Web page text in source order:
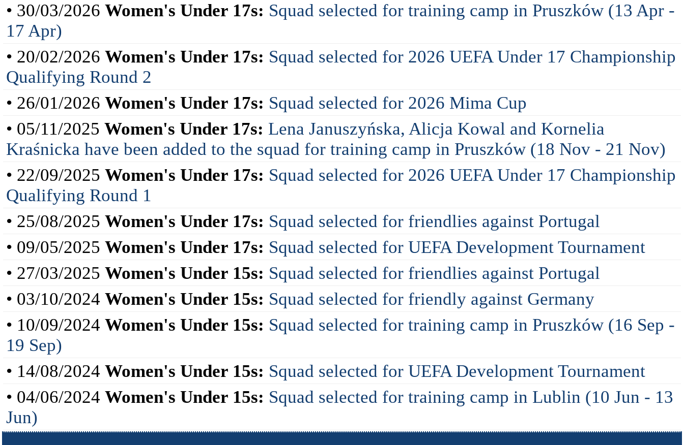
• 30/03/2026 Women's Under 17s: Squad selected for training camp in Pruszków (13 Apr -
17 Apr)
• 20/02/2026 Women's Under 17s: Squad selected for 2026 UEFA Under 17 Championship
Qualifying Round 2
• 26/01/2026 Women's Under 17s: Squad selected for 2026 Mima Cup
• 05/11/2025 Women's Under 17s: Lena Januszyńska, Alicja Kowal and Kornelia
Kraśnicka have been added to the squad for training camp in Pruszków (18 Nov - 21 Nov)
• 22/09/2025 Women's Under 17s: Squad selected for 2026 UEFA Under 17 Championship
Qualifying Round 1
• 25/08/2025 Women's Under 17s: Squad selected for friendlies against Portugal
• 09/05/2025 Women's Under 17s: Squad selected for UEFA Development Tournament
• 27/03/2025 Women's Under 15s: Squad selected for friendlies against Portugal
• 03/10/2024 Women's Under 15s: Squad selected for friendly against Germany
• 10/09/2024 Women's Under 15s: Squad selected for training camp in Pruszków (16 Sep -
19 Sep)
• 14/08/2024 Women's Under 15s: Squad selected for UEFA Development Tournament
• 04/06/2024 Women's Under 15s: Squad selected for training camp in Lublin (10 Jun - 13
Jun)